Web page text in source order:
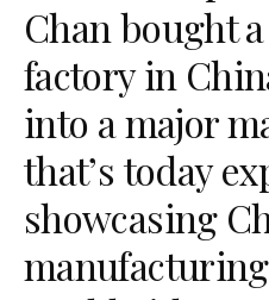
Chan bought
factory in
into a major
that’s today
showcasing